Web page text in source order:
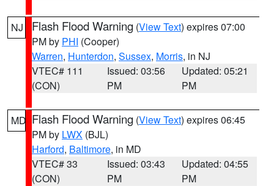
NJ Flash Flood Warning (View Text) expires 07:00
PM by PHI (Cooper)
Warren, Hunterdon, Sussex, Morris, in NJ
VTEC# 111
(CON)
Issued: 03:56
PM
Updated: 05:21
PM
MD Flash Flood Warning (View Text) expires 06:45
PM by LWX (BJL)
Harford, Baltimore, in MD
VTEC# 33
(CON)
Issued: 03:43
PM
Updated: 04:55
PM